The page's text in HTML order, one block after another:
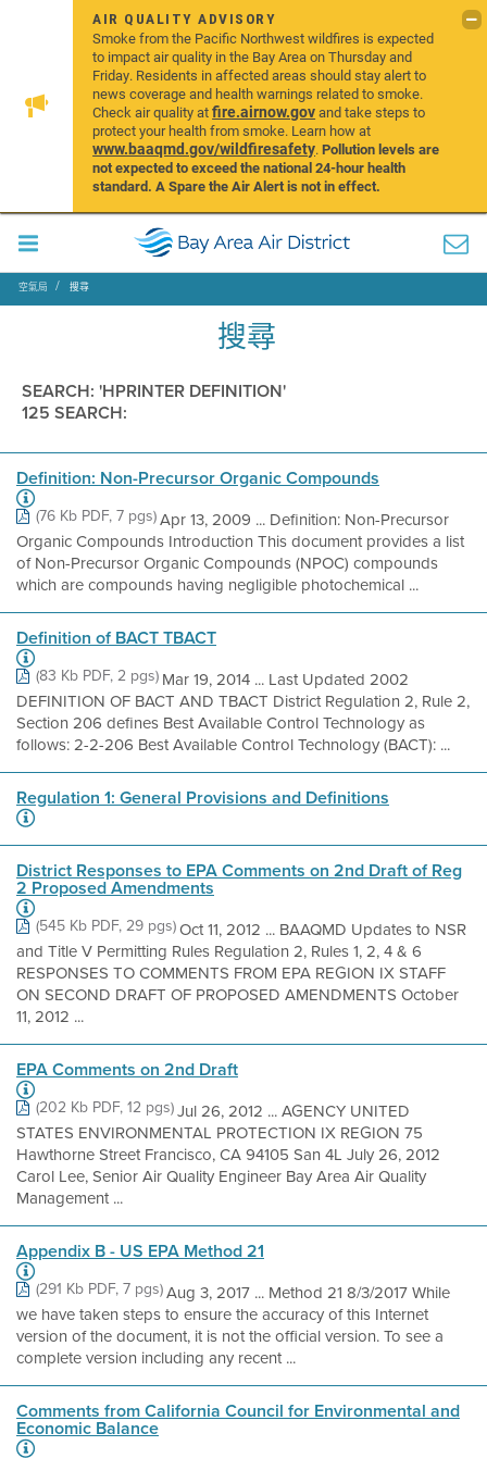
AIR QUALITY ADVISORY
Smoke from the Pacific Northwest wildfires is expected
to impact air quality in the Bay Area on Thursday and
Friday. Residents in affected areas should stay alert to
news coverage and health warnings related to smoke.
Check air quality atfire.airnow.govand take steps to
protect your health from smoke. Learn how at
www.baaqmd.gov/wildfiresafety.Pollution levels are
not expected to exceed the national 24-hour health
standard. A Spare the Air Alert is not in effect.
空氣局 搜尋
搜尋
SEARCH: 'HPRINTER DEFINITION'
125 SEARCH:
Definition: Non-Precursor Organic Compounds
(76 Kb PDF, 7 pgs)Apr 13, 2009 ... Definition: Non-Precursor
Organic Compounds Introduction This document provides a list
of Non-Precursor Organic Compounds (NPOC) compounds
which are compounds having negligible photochemical ...
Definition of BACT TBACT
(83 Kb PDF, 2 pgs)Mar 19, 2014 ... Last Updated 2002
DEFINITION OF BACT AND TBACT District Regulation 2, Rule 2,
Section 206 defines Best Available Control Technology as
follows: 2-2-206 Best Available Control Technology (BACT): ...
Regulation 1: General Provisions and Definitions
District Responses to EPA Comments on 2nd Draft of Reg
2 Proposed Amendments
(545 Kb PDF, 29 pgs)Oct 11, 2012 ... BAAQMD Updates to NSR
and Title V Permitting Rules Regulation 2, Rules 1, 2, 4 & 6
RESPONSES TO COMMENTS FROM EPA REGION IX STAFF
ON SECOND DRAFT OF PROPOSED AMENDMENTS October
11, 2012 ...
EPA Comments on 2nd Draft
(202 Kb PDF, 12 pgs)Jul 26, 2012 ... AGENCY UNITED
STATES ENVIRONMENTAL PROTECTION IX REGION 75
Hawthorne Street Francisco, CA 94105 San 4L July 26, 2012
Carol Lee, Senior Air Quality Engineer Bay Area Air Quality
Management ...
Appendix B - US EPA Method 21
(291 Kb PDF, 7 pgs)Aug 3, 2017 ... Method 21 8/3/2017 While
we have taken steps to ensure the accuracy of this Internet
version of the document, it is not the official version. To see a
complete version including any recent ...
Comments from California Council for Environmental and
Economic Balance